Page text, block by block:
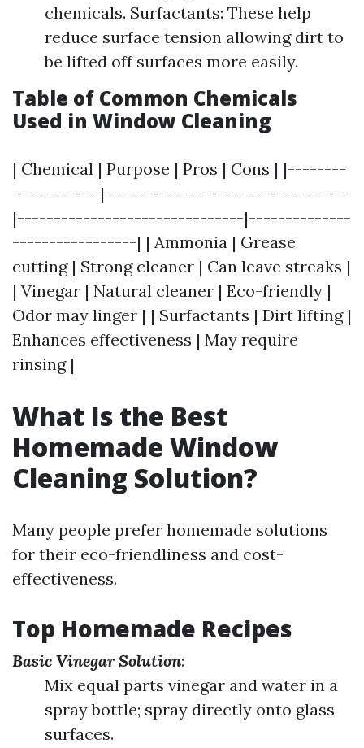
chemicals. Surfactants: These help
reduce surface tension allowing dirt to
be lifted off surfaces more easily.
Table of Common Chemicals
Used in Window Cleaning
| Chemical | Purpose | Pros | Cons | |--------
------------|---------------------------------
|-------------------------------|--------------
-----------------| | Ammonia | Grease
cutting | Strong cleaner | Can leave streaks |
| Vinegar | Natural cleaner | Eco-friendly |
Odor may linger | | Surfactants | Dirt lifting |
Enhances effectiveness | May require
rinsing |
What Is the Best
Homemade Window
Cleaning Solution?
Many people prefer homemade solutions
for their eco-friendliness and cost-
effectiveness.
Top Homemade Recipes
Basic Vinegar Solution:
Mix equal parts vinegar and water in a
spray bottle; spray directly onto glass
surfaces.